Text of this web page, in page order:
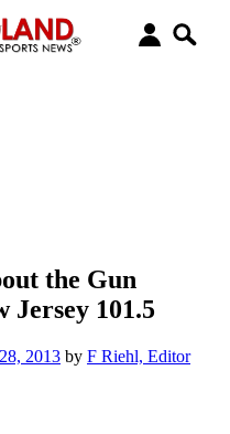
the Gun
Jersey 101.5
2013 by F Riehl, Editor